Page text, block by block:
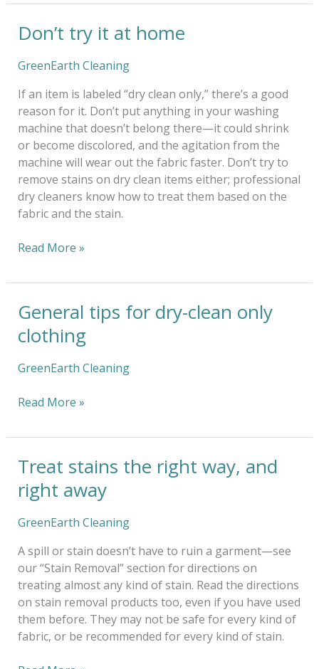
Don’t try it at home
GreenEarth Cleaning
If an item is labeled “dry clean only,” there’s a good
reason for it. Don’t put anything in your washing
machine that doesn’t belong there—it could shrink
or become discolored, and the agitation from the
machine will wear out the fabric faster. Don’t try to
remove stains on dry clean items either; professional
dry cleaners know how to treat them based on the
fabric and the stain.
Don’t
it
home
Read More »
General tips for dry-clean only
clothing
GreenEarth Cleaning
General
tips
for
clean
clothing
Read More »
Treat stains the right way, and
right away
GreenEarth Cleaning
A spill or stain doesn’t have to ruin a garment—see
our “Stain Removal” section for directions on
treating almost any kind of stain. Read the directions
on stain removal products too, even if you have used
them before. They may not be safe for every kind of
fabric, or be recommended for every kind of stain.
Treat
stains
the
way,
and
right
away